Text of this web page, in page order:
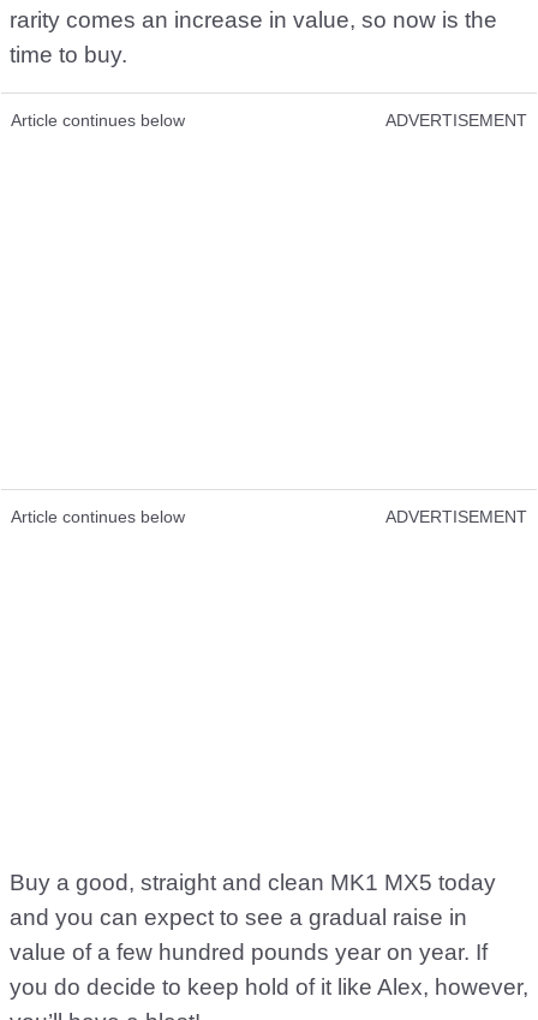
rarity comes an increase in value, so now is the
time to buy.
Article continues below ADVERTISEMENT
Article continues below ADVERTISEMENT
Buy a good, straight and clean MK1 MX5 today
and you can expect to see a gradual raise in
value of a few hundred pounds year on year. If
you do decide to keep hold of it like Alex, however,